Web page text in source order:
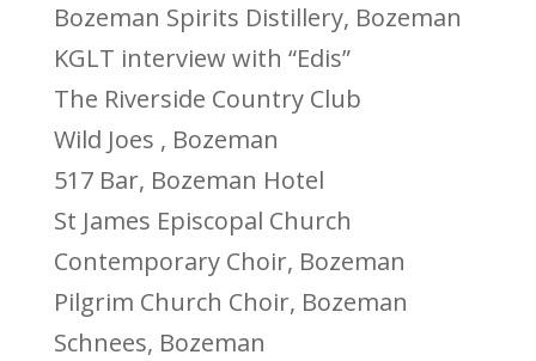
Bozeman Spirits Distillery, Bozeman
KGLT interview with “Edis”
The Riverside Country Club
Wild Joes , Bozeman
517 Bar, Bozeman Hotel
St James Episcopal Church
Contemporary Choir, Bozeman
Pilgrim Church Choir, Bozeman
Schnees, Bozeman